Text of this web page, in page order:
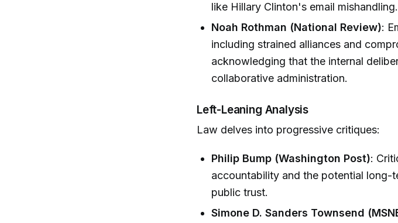
like Hillary Clinton's email mishandling.
Noah Rothman (National Review):
including strained alliances and
acknowledging that the internal
collaborative administration.
Left-Leaning Analysis
Law delves into progressive critiques:
Philip Bump (Washington Post):
accountability and the potential long-
public trust.
Simone D. Sanders Townsend